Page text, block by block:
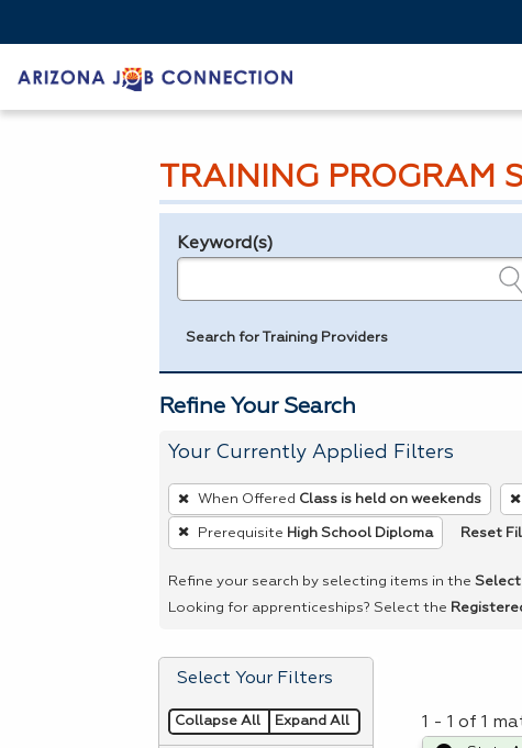
TRAINING PROGRAM
Legend
Keyword(s)
Search for Training Providers
Refine Your Search
Your Currently Applied Filters
To
remove
a
Spacebar.
When Offered Class is held on weekends
Prerequisite High School Diploma Reset
Refine your search by selecting items in the
Looking for apprenticeships? Select the
Select Your Filters
Collapse All Expand All 1 - 1 of 1